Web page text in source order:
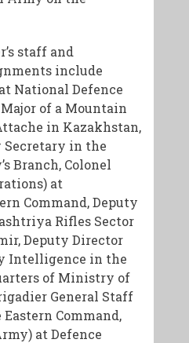
staff and
include
National Defence
of a Mountain
in Kazakhstan,
in the
Branch, Colonel
at
Command, Deputy
Rifles Sector
Deputy Director
Intelligence in the
of Ministry of
General Staff
Command,
at Defence